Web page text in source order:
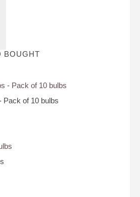
BOUGHT
Pack of 10 bulbs